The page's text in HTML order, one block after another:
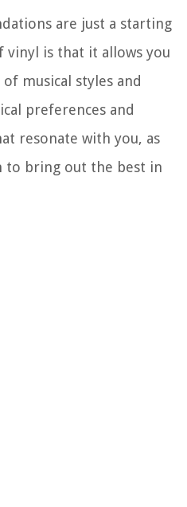
are just a starting
vinyl is that it allows you
musical styles and
preferences and
resonate with you, as
to bring out the best in